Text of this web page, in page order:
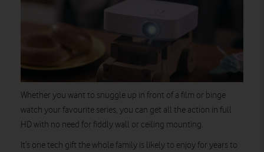
Whether you want to snuggle up in front of a film or binge
watch your favourite series, you can get all the action in full
HD with no need for fiddly wall or ceiling mounting.
It’s one tech gift the whole family is likely to enjoy for years to